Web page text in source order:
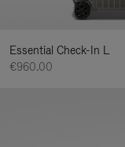
Essential Check-In L
€960.00